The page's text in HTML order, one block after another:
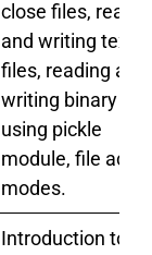
close files,
and writing text
files, reading and
writing binary
using pickle
module, file
modes.
Introduction to